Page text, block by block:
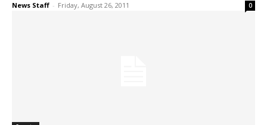
News Staff - Friday, August 26, 2011 0